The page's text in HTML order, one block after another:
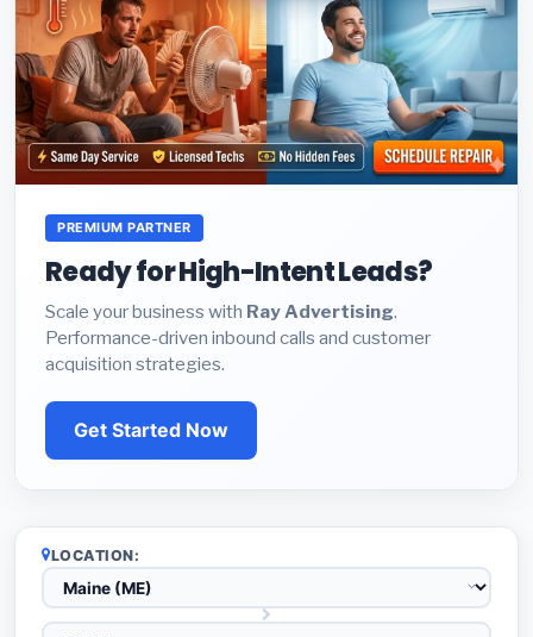
PREMIUM PARTNER
Ready for High-Intent Leads?
Scale your business with Ray Advertising.
Performance-driven inbound calls and customer
acquisition strategies.
Get Started Now
LOCATION: